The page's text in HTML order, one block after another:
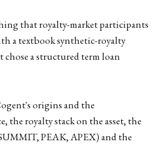
that royalty-market participants
a textbook synthetic-royalty
a structured term loan
origins and the
the royalty stack on the asset, the
PEAK, APEX) and the